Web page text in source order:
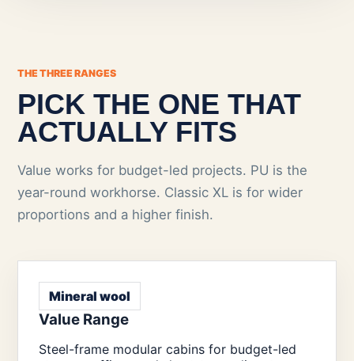
THE THREE RANGES
PICK THE ONE THAT
ACTUALLY FITS
Value works for budget-led projects. PU is the
year-round workhorse. Classic XL is for wider
proportions and a higher finish.
Mineral wool
Value Range
Steel-frame modular cabins for budget-led